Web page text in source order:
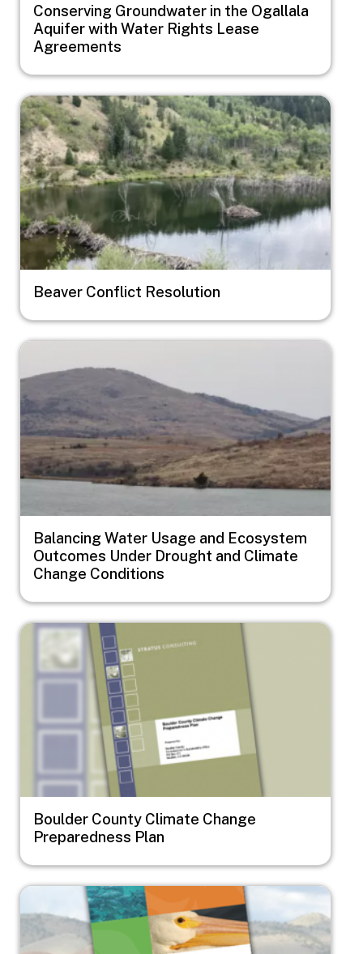
Conserving Groundwater in the Ogallala
Aquifer with Water Rights Lease
Agreements
Image
Beaver Conflict Resolution
Image
Balancing Water Usage and Ecosystem
Outcomes Under Drought and Climate
Change Conditions
Image
Boulder County Climate Change
Preparedness Plan
Image